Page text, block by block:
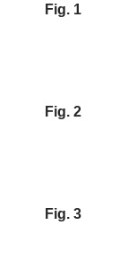
Fig. 1
Fig. 2
Fig. 3